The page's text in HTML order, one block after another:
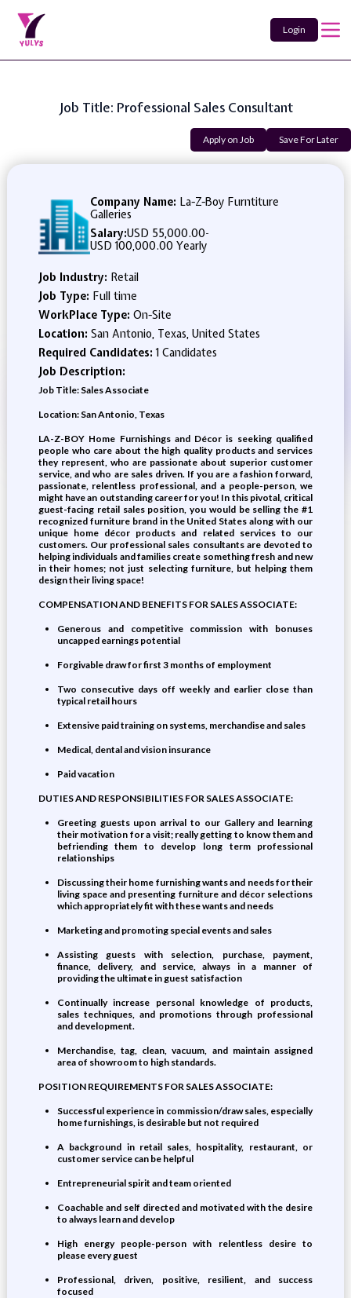
Login
Job Title: Professional Sales Consultant
Apply on Job Save For Later
Company Name: La-Z-Boy Furntiture
Galleries
Salary:USD 55,000.00-
USD 100,000.00 Yearly
Job Industry: Retail
Job Type: Full time
WorkPlace Type: On-Site
Location: San Antonio, Texas, United States
Required Candidates:1 Candidates
Job Description:
Job Title: Sales Associate
Location: San Antonio, Texas
LA-Z-BOY Home Furnishings and Décor is seeking qualified
people who care about the high quality products and services
they represent, who are passionate about superior customer
service, and who are sales driven. If you are a fashion forward,
passionate, relentless professional, and a people-person, we
might have an outstanding career for you! In this pivotal, critical
guest-facing retail sales position, you would be selling the #1
recognized furniture brand in the United States along with our
unique home décor products and related services to our
customers. Our professional sales consultants are devoted to
helping individuals and families create something fresh and new
in their homes; not just selecting furniture, but helping them
design their living space!
COMPENSATION AND BENEFITS FOR SALES ASSOCIATE:
Generous and competitive commission with bonuses
uncapped earnings potential
Forgivable draw for first 3 months of employment
Two consecutive days off weekly and earlier close than
typical retail hours
Extensive paid training on systems, merchandise and sales
Medical, dental and vision insurance
Paid vacation
DUTIES AND RESPONSIBILITIES FOR SALES ASSOCIATE:
Greeting guests upon arrival to our Gallery and learning
their motivation for a visit; really getting to know them and
befriending them to develop long term professional
relationships
Discussing their home furnishing wants and needs for their
living space and presenting furniture and décor selections
which appropriately fit with these wants and needs
Marketing and promoting special events and sales
Assisting guests with selection, purchase, payment,
finance, delivery, and service, always in a manner of
providing the ultimate in guest satisfaction
Continually increase personal knowledge of products,
sales techniques, and promotions through professional
and development.
Merchandise, tag, clean, vacuum, and maintain assigned
area of showroom to high standards.
POSITION REQUIREMENTS FOR SALES ASSOCIATE:
Successful experience in commission/draw sales, especially
home furnishings, is desirable but not required
A background in retail sales, hospitality, restaurant, or
customer service can be helpful
Entrepreneurial spirit and team oriented
Coachable and self directed and motivated with the desire
to always learn and develop
High energy people-person with relentless desire to
please every guest
Professional, driven, positive, resilient, and success
focused